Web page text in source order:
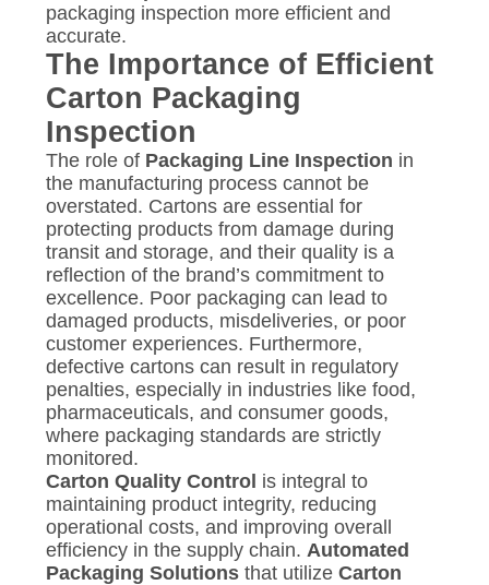
packaging inspection more efficient and
accurate.
The Importance of Efficient
Carton Packaging
Inspection
The role of Packaging Line Inspection in
the manufacturing process cannot be
overstated. Cartons are essential for
protecting products from damage during
transit and storage, and their quality is a
reflection of the brand’s commitment to
excellence. Poor packaging can lead to
damaged products, misdeliveries, or poor
customer experiences. Furthermore,
defective cartons can result in regulatory
penalties, especially in industries like food,
pharmaceuticals, and consumer goods,
where packaging standards are strictly
monitored.
Carton Quality Control is integral to
maintaining product integrity, reducing
operational costs, and improving overall
efficiency in the supply chain. Automated
Packaging Solutionsthat utilize Carton